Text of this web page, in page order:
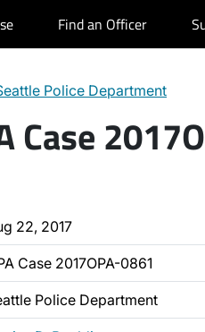
Find an Officer
Police Department
Case
22, 2017
Case 2017OPA-0861
Police Department